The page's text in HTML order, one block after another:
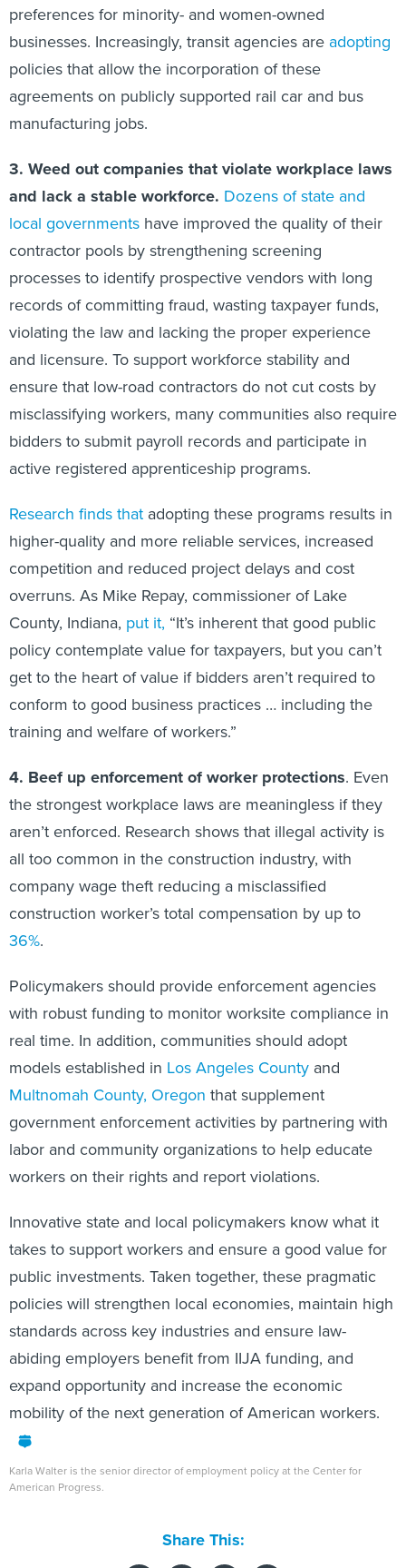
preferences for minority- and women-owned
businesses. Increasingly, transit agencies are adopting
policies that allow the incorporation of these
agreements on publicly supported rail car and bus
manufacturing jobs.
3. Weed out companies that violate workplace laws
and lack a stable workforce. Dozensofstate and
local governments have improved the quality of their
contractor pools by strengthening screening
processes to identify prospective vendors with long
records of committing fraud, wasting taxpayer funds,
violating the law and lacking the proper experience
and licensure. To support workforce stability and
ensure that low-road contractors do not cut costs by
misclassifying workers, many communities also require
bidders to submit payroll records and participate in
active registered apprenticeship programs.
Research findsthat adopting these programs results in
higher-quality and more reliable services, increased
competition and reduced project delays and cost
overruns. As Mike Repay, commissioner of Lake
County, Indiana, put it, “It’s inherent that good public
policy contemplate value for taxpayers, but you can’t
get to the heart of value if bidders aren’t required to
conform to good business practices … including the
training and welfare of workers.”
4. Beef up enforcement of worker protections. Even
the strongest workplace laws are meaningless if they
aren’t enforced. Research shows that illegal activity is
all too common in the construction industry, with
company wage theft reducing a misclassified
construction worker’s total compensation by up to
36%.
Policymakers should provide enforcement agencies
with robust funding to monitor worksite compliance in
real time. In addition, communities should adopt
models established in Los Angeles County and
Multnomah County, Oregon that supplement
government enforcement activities by partnering with
labor and community organizations to help educate
workers on their rights and report violations.
Innovative state and local policymakers know what it
takes to support workers and ensure a good value for
public investments. Taken together, these pragmatic
policies will strengthen local economies, maintain high
standards across key industries and ensure law-
abiding employers benefit from IIJA funding, and
expand opportunity and increase the economic
mobility of the next generation of American workers.
Karla Walter is the senior director of employment policy at the Center for
American Progress.
Share This: